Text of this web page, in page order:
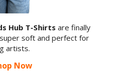
Hub T-Shirts are finally
soft and perfect for
artists.
Now